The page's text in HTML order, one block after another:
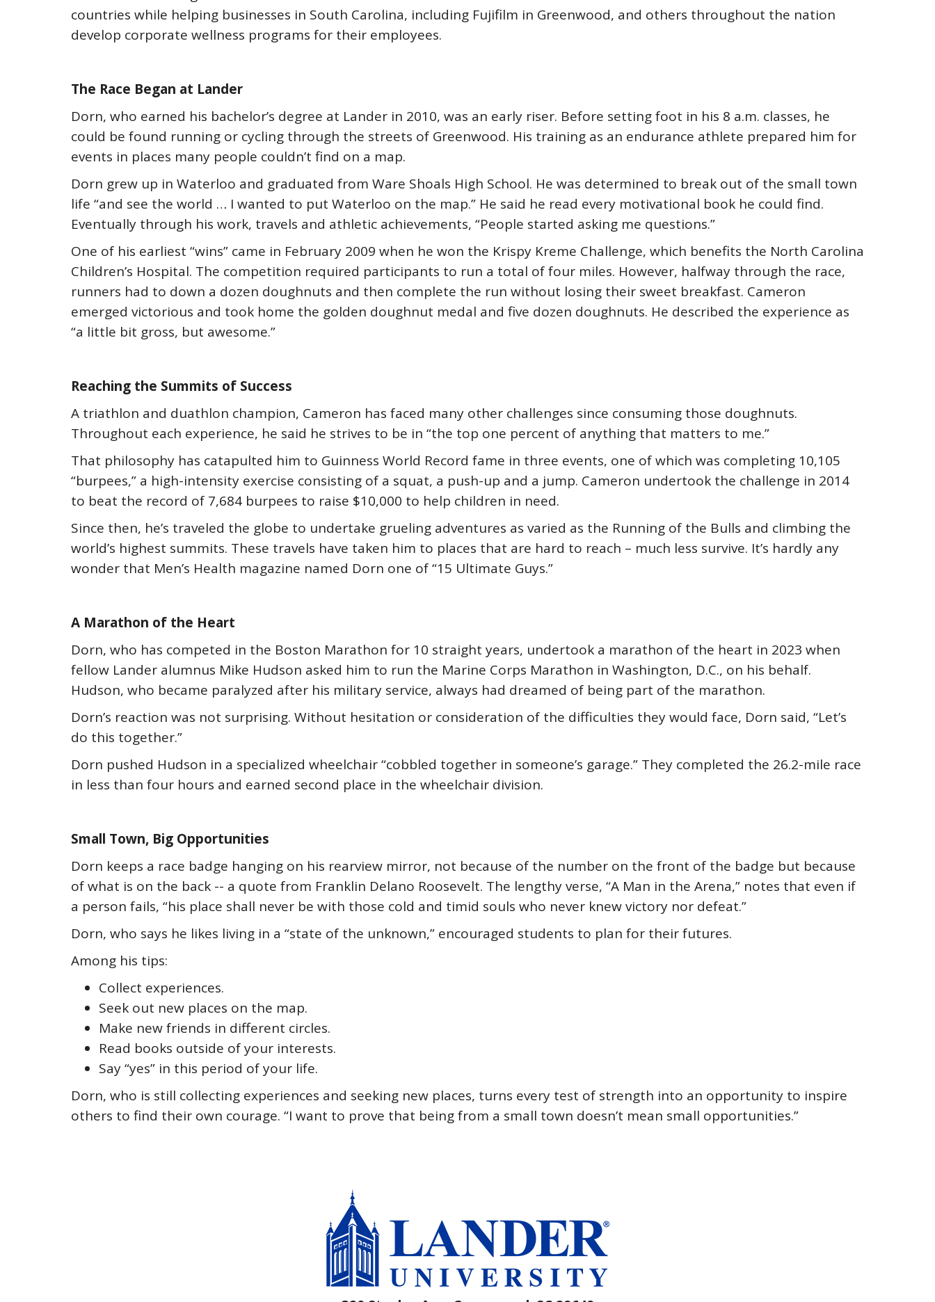
countries while helping businesses in South Carolina, including Fujifilm in Greenwood, and others throughout the nation
develop corporate wellness programs for their employees.
The Race Began at Lander
Dorn, who earned his bachelor’s degree at Lander in 2010, was an early riser. Before setting foot in his 8 a.m. classes, he
could be found running or cycling through the streets of Greenwood. His training as an endurance athlete prepared him for
events in places many people couldn’t find on a map.
Dorn grew up in Waterloo and graduated from Ware Shoals High School. He was determined to break out of the small town
life “and see the world … I wanted to put Waterloo on the map.” He said he read every motivational book he could find.
Eventually through his work, travels and athletic achievements, “People started asking me questions.”
One of his earliest “wins” came in February 2009 when he won the Krispy Kreme Challenge, which benefits the North Carolina
Children’s Hospital. The competition required participants to run a total of four miles. However, halfway through the race,
runners had to down a dozen doughnuts and then complete the run without losing their sweet breakfast. Cameron
emerged victorious and took home the golden doughnut medal and five dozen doughnuts. He described the experience as
“a little bit gross, but awesome.”
Reaching the Summits of Success
A triathlon and duathlon champion, Cameron has faced many other challenges since consuming those doughnuts.
Throughout each experience, he said he strives to be in “the top one percent of anything that matters to me.”
That philosophy has catapulted him to Guinness World Record fame in three events, one of which was completing 10,105
“burpees,” a high-intensity exercise consisting of a squat, a push-up and a jump. Cameron undertook the challenge in 2014
to beat the record of 7,684 burpees to raise $10,000 to help children in need.
Since then, he’s traveled the globe to undertake grueling adventures as varied as the Running of the Bulls and climbing the
world’s highest summits. These travels have taken him to places that are hard to reach – much less survive. It’s hardly any
wonder that Men’s Health magazine named Dorn one of “15 Ultimate Guys.”
A Marathon of the Heart
Dorn, who has competed in the Boston Marathon for 10 straight years, undertook a marathon of the heart in 2023 when
fellow Lander alumnus Mike Hudson asked him to run the Marine Corps Marathon in Washington, D.C., on his behalf.
Hudson, who became paralyzed after his military service, always had dreamed of being part of the marathon.
Dorn’s reaction was not surprising. Without hesitation or consideration of the difficulties they would face, Dorn said, “Let’s
do this together.”
Dorn pushed Hudson in a specialized wheelchair “cobbled together in someone’s garage.” They completed the 26.2-mile race
in less than four hours and earned second place in the wheelchair division.
Small Town, Big Opportunities
Dorn keeps a race badge hanging on his rearview mirror, not because of the number on the front of the badge but because
of what is on the back -- a quote from Franklin Delano Roosevelt. The lengthy verse, “A Man in the Arena,” notes that even if
a person fails, “his place shall never be with those cold and timid souls who never knew victory nor defeat.”
Dorn, who says he likes living in a “state of the unknown,” encouraged students to plan for their futures.
Among his tips:
Collect experiences.
Seek out new places on the map.
Make new friends in different circles.
Read books outside of your interests.
Say “yes” in this period of your life.
Dorn, who is still collecting experiences and seeking new places, turns every test of strength into an opportunity to inspire
others to find their own courage. “I want to prove that being from a small town doesn’t mean small opportunities.”